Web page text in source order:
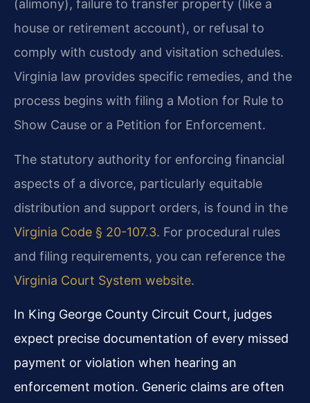
(alimony), failure to transfer property (like a
house or retirement account), or refusal to
comply with custody and visitation schedules.
Virginia law provides specific remedies, and the
process begins with filing a Motion for Rule to
Show Cause or a Petition for Enforcement.
The statutory authority for enforcing financial
aspects of a divorce, particularly equitable
distribution and support orders, is found in the
Virginia Code § 20-107.3. For procedural rules
and filing requirements, you can reference the
Virginia Court System website.
In King George County Circuit Court, judges
expect precise documentation of every missed
payment or violation when hearing an
enforcement motion. Generic claims are often